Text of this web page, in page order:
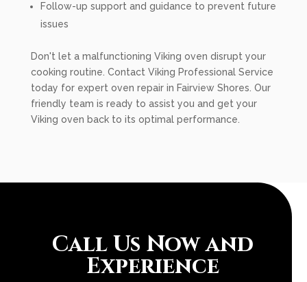
Follow-up support and guidance to prevent future
issues
Don't let a malfunctioning Viking oven disrupt your
cooking routine. Contact Viking Professional Service
today for expert oven repair in Fairview Shores. Our
friendly team is ready to assist you and get your
Viking oven back to its optimal performance.
Call Us Now and
Experience